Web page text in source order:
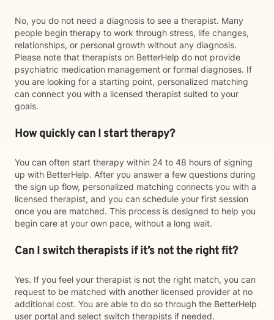
No, you do not need a diagnosis to see a therapist. Many
people begin therapy to work through stress, life changes,
relationships, or personal growth without any diagnosis.
Please note that therapists on BetterHelp do not provide
psychiatric medication management or formal diagnoses. If
you are looking for a starting point, personalized matching
can connect you with a licensed therapist suited to your
goals.
How quickly can I start therapy?
You can often start therapy within 24 to 48 hours of signing
up with BetterHelp. After you answer a few questions during
the sign up flow, personalized matching connects you with a
licensed therapist, and you can schedule your first session
once you are matched. This process is designed to help you
begin care at your own pace, without a long wait.
Can I switch therapists if it’s not the right fit?
Yes. If you feel your therapist is not the right match, you can
request to be matched with another licensed provider at no
additional cost. You are able to do so through the BetterHelp
user portal and select switch therapists if needed.